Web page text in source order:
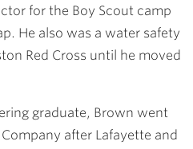
for the Boy Scout camp
He also was a water safety
Red Cross until he moved
graduate, Brown went
after Lafayette and